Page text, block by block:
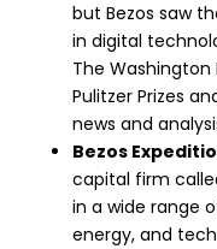
but Bezos saw
in digital
The
Pulitzer Prizes
news and
Bezos
capital firm
in a wide range
energy, and